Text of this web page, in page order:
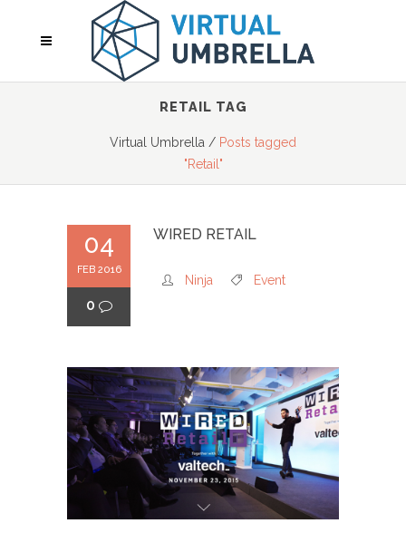
RETAIL TAG
Virtual Umbrella / Posts tagged
"Retail"
04
FEB 2016
0
WIRED RETAIL
Ninja Event